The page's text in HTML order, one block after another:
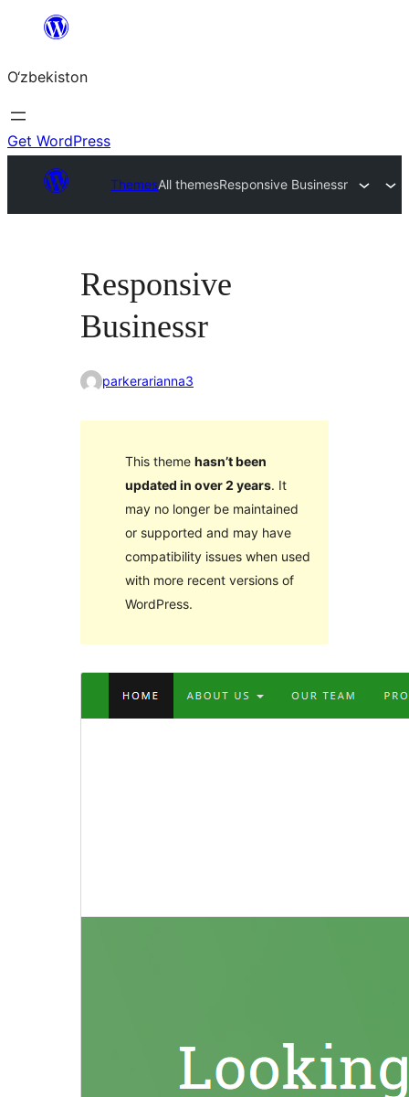
content
O‘zbekiston
Get WordPress
ThemesAll themesResponsive Businessr
Responsive
Businessr
parkerarianna3
This theme hasn’t been
updated in over 2 years. It
may no longer be maintained
or supported and may have
compatibility issues when used
with more recent versions of
WordPress.